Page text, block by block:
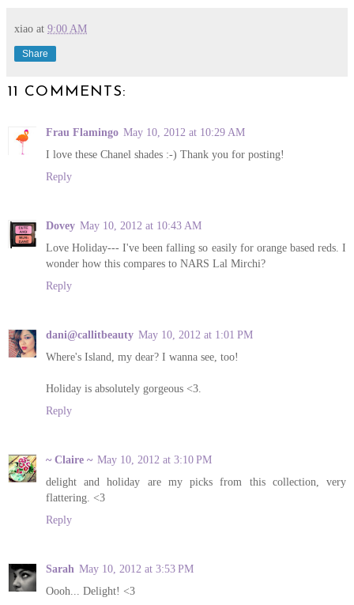
xiao at 9:00 AM
Share
11 COMMENTS:
Frau Flamingo May 10, 2012 at 10:29 AM
I love these Chanel shades :-) Thank you for posting!
Reply
Dovey May 10, 2012 at 10:43 AM
Love Holiday--- I've been falling so easily for orange based reds. I
wonder how this compares to NARS Lal Mirchi?
Reply
dani@callitbeauty May 10, 2012 at 1:01 PM
Where's Island, my dear? I wanna see, too!
Holiday is absolutely gorgeous <3.
Reply
~ Claire ~ May 10, 2012 at 3:10 PM
delight and holiday are my picks from this collection, very
flattering. <3
Reply
Sarah May 10, 2012 at 3:53 PM
Oooh... Delight! <3